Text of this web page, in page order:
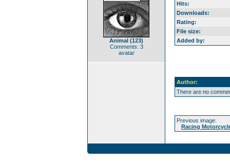
Animal (123)
Comments: 3
avatar
Hits:
Downloads:
Rating:
File size:
Added by:
Author:
There are no
Previous image:
Racing